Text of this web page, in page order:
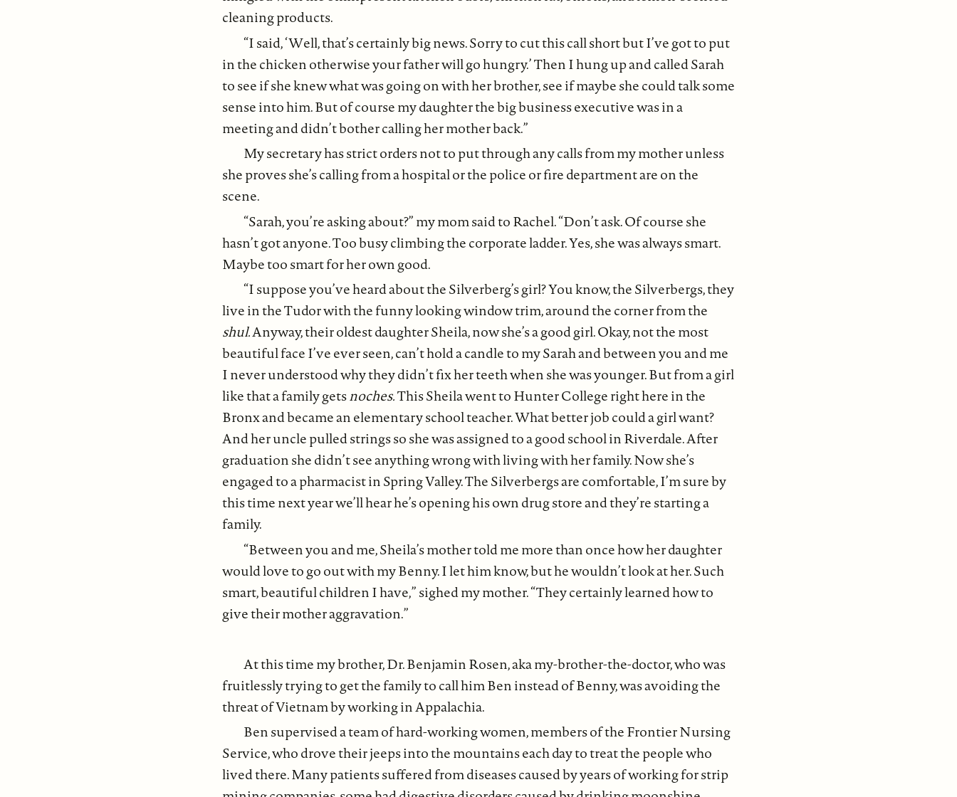
cleaning products.
“I said, ‘Well, that’s certainly big news. Sorry to cut this call short but I’ve got to put
in the chicken otherwise your father will go hungry.’ Then I hung up and called Sarah
to see if she knew what was going on with her brother, see if maybe she could talk some
sense into him. But of course my daughter the big business executive was in a
meeting and didn’t bother calling her mother back.”
My secretary has strict orders not to put through any calls from my mother unless
she proves she’s calling from a hospital or the police or fire department are on the
scene.
“Sarah, you’re asking about?” my mom said to Rachel. “Don’t ask. Of course she
hasn’t got anyone. Too busy climbing the corporate ladder. Yes, she was always smart.
Maybe too smart for her own good.
“I suppose you’ve heard about the Silverberg’s girl? You know, the Silverbergs, they
live in the Tudor with the funny looking window trim, around the corner from the
shul.Anyway, their oldest daughter Sheila, now she’s a good girl. Okay, not the most
beautiful face I’ve ever seen, can’t hold a candle to my Sarah and between you and me
I never understood why they didn’t fix her teeth when she was younger. But from a girl
like that a family getsnoches.This Sheila went to Hunter College right here in the
Bronx and became an elementary school teacher. What better job could a girl want?
And her uncle pulled strings so she was assigned to a good school in Riverdale. After
graduation she didn’t see anything wrong with living with her family. Now she’s
engaged to a pharmacist in Spring Valley. The Silverbergs are comfortable, I’m sure by
this time next year we’ll hear he’s opening his own drug store and they’re starting a
family.
“Between you and me, Sheila’s mother told me more than once how her daughter
would love to go out with my Benny. I let him know, but he wouldn’t look at her. Such
smart, beautiful children I have,” sighed my mother. “They certainly learned how to
give their mother aggravation.”
At this time my brother, Dr. Benjamin Rosen, aka my-brother-the-doctor, who was
fruitlessly trying to get the family to call him Ben instead of Benny, was avoiding the
threat of Vietnam by working in Appalachia.
Ben supervised a team of hard-working women, members of the Frontier Nursing
Service, who drove their jeeps into the mountains each day to treat the people who
lived there. Many patients suffered from diseases caused by years of working for strip